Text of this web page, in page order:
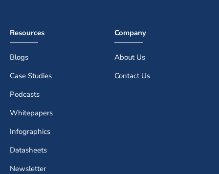
Resources
Blogs
Case Studies
Podcasts
Whitepapers
Infographics
Datasheets
Newsletter
Company
About Us
Contact Us